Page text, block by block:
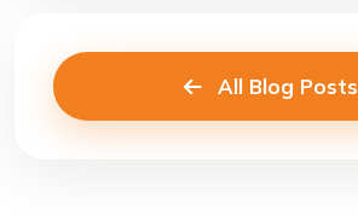
All Blog Posts